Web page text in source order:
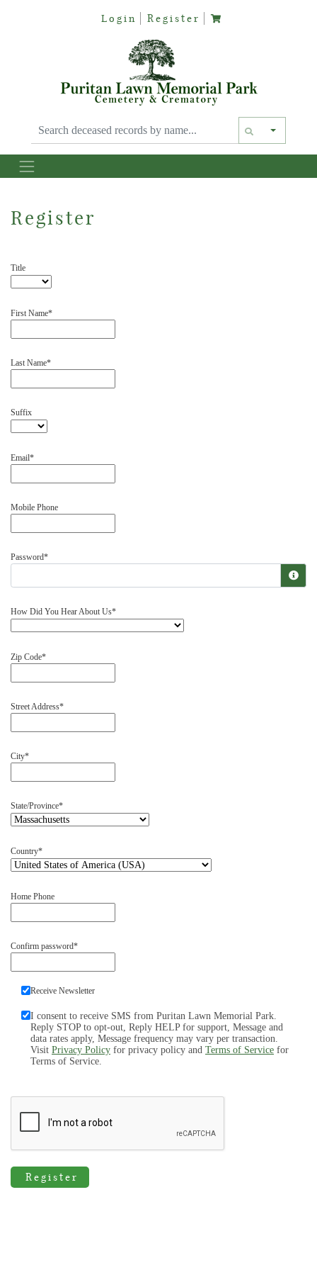
Login Register
Text
Register
Title
First Name
Last Name
Suffix
Email
Mobile Phone
Password
How Did You Hear About Us
Zip Code
Street Address
City
State/Province
Country
Home Phone
Confirm password
Receive Newsletter
I consent to receive SMS from Puritan Lawn Memorial Park.
Reply STOP to opt-out, Reply HELP for support, Message and
data rates apply, Message frequency may vary per transaction.
Visit Privacy Policy for privacy policy and Terms of Service for
Terms of Service.
Register